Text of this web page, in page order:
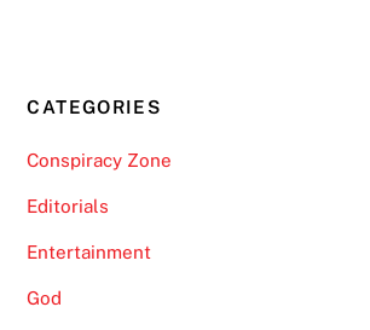
CATEGORIES
Conspiracy Zone
Editorials
Entertainment
God